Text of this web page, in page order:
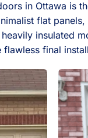
in Ottawa is
flat
insulated
final